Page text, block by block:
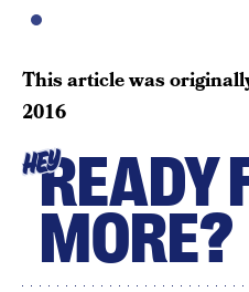
This article was
2016
HEYREADY
MORE?